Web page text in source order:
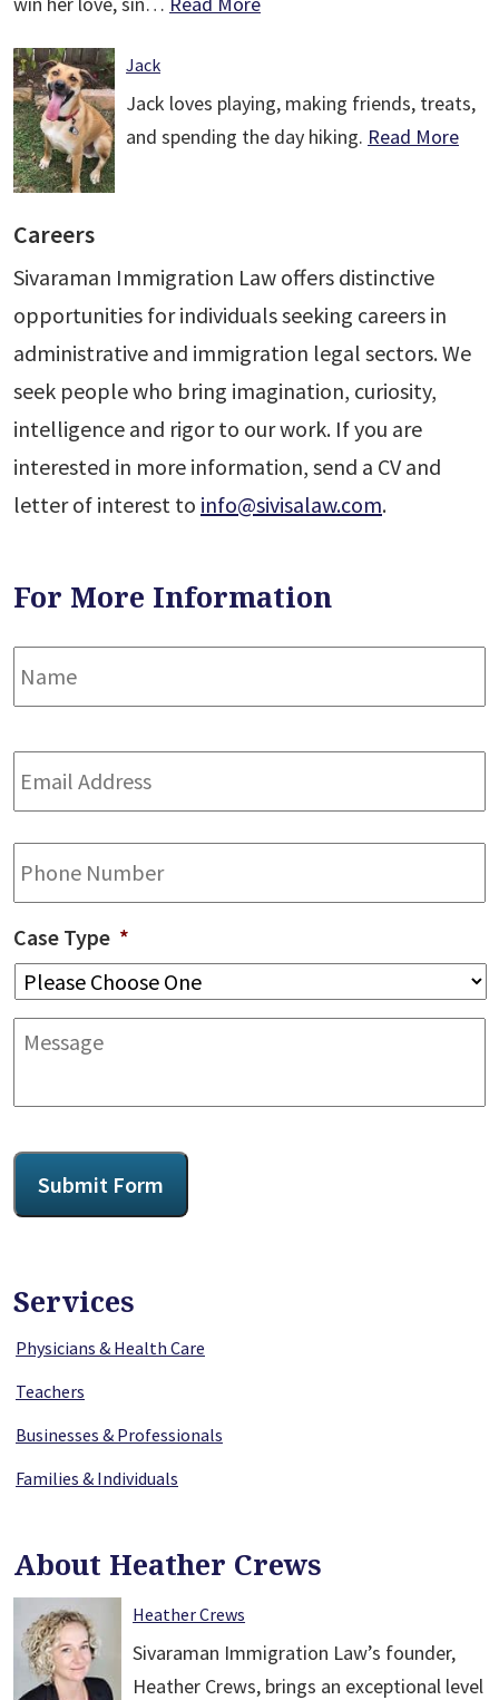
Jack
Jack loves playing, making friends, treats,
and spending the day hiking. Read More
Careers
Sivaraman Immigration Law offers distinctive
opportunities for individuals seeking careers in
administrative and immigration legal sectors. We
seek people who bring imagination, curiosity,
intelligence and rigor to our work. If you are
interested in more information, send a CV and
letter of interest to info@sivisalaw.com.
For More Information
Name *
Email
Address *
Phone
Case Type *
Message
CAPTCHA
Submit Form
Services
Physicians & Health Care
Teachers
Businesses & Professionals
Families & Individuals
About Heather Crews
Heather Crews
Sivaraman Immigration Law’s founder,
Heather Crews, brings an exceptional level